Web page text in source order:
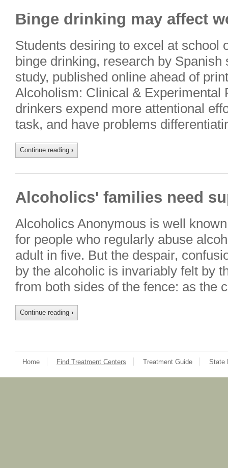
Binge drinking may affect
Students desiring to excel at school
binge drinking, research by
study, published online ahead of
Alcoholism: Clinical & Experimental
drinkers expend more attentional
task, and have problems
Continue reading ›
Alcoholics' families need
Alcoholics Anonymous is well
for people who regularly abuse
adult in five. But the despair,
by the alcoholic is invariably felt by
from both sides of the fence: as the
Continue reading ›
Home Find Treatment Centers Treatment Guide State